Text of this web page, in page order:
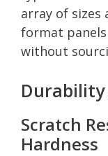
array of sizes
format
without
Durability
Scratch
Hardness